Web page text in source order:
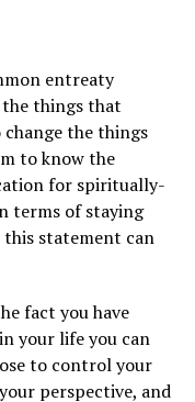
entreaty
things that
the things
to know the
for spiritually-
terms of staying
statement can
fact you have
your life you can
to control your
perspective, and